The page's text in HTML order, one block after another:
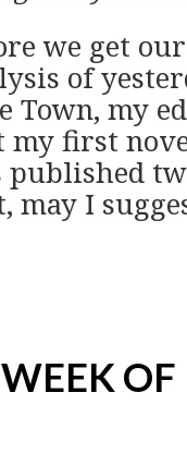
we get
of
Town, my
my first
published
may I